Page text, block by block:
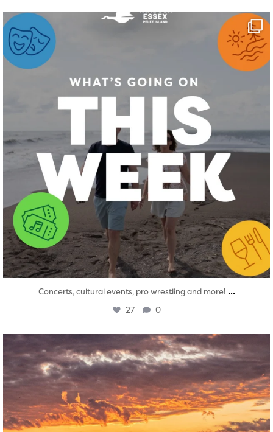
twepi
Concerts, cultural events, pro wrestling and more! ...
27 0
twepi
Aug 1